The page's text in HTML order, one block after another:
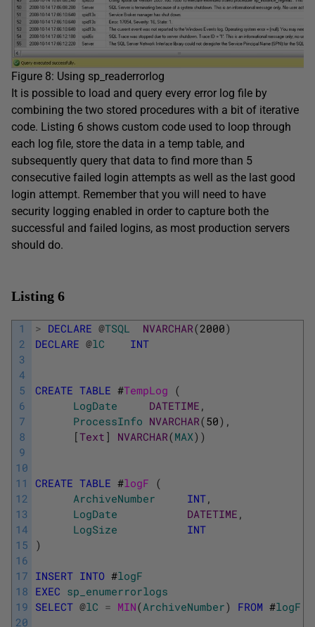
Figure 8: Using sp_readerrorlog
It is possible to load and query every error log file by
combining the two stored procedures with a bit of iterative
code. Listing 6 shows custom code used to loop through
each log file, store the data in a temp table, and
subsequently query that data to find more than 5
consecutive failed login attempts as well as the last good
login attempt. Remember that you will need to have
security logging enabled in order to capture both the
successful and failed logins, as most production servers
should do.
Listing 6
1
2
3
4
5
6
7
8
9
10
11
12
13
14
15
16
17
18
19
20
> DECLARE @TSQL NVARCHAR(2000)
DECLARE @lC INT
CREATE TABLE #TempLog (
LogDate
DATETIME ,
ProcessInfo NVARCHAR(50) ,
[Text ] NVARCHAR(MAX) )
CREATE TABLE #logF (
ArchiveNumber
INT,
LogDate
DATETIME ,
LogSize
INT
)
INSERT INTO #logF
EXEC sp_enumerrorlogs
SELECT @lC = MIN(ArchiveNumber) FROM #logF